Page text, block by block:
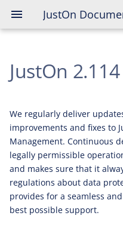
JustOn
JustOn 2.114
Fixes
JustOn 2.114
We regularly deliver
improvements and fixes to
Management. Continuous
legally permissible
and makes sure that it
regulations about data
provides for a seamless
best possible support.